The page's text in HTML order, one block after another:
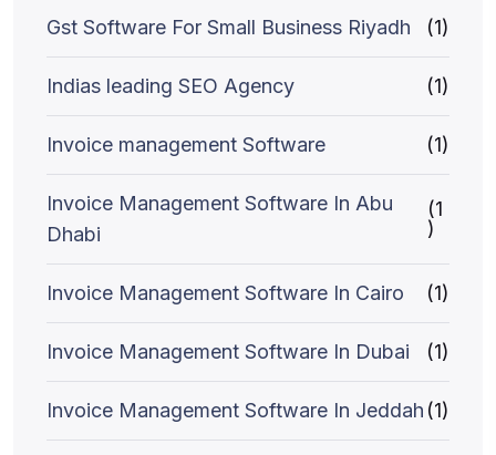
Gst Software For Small Business Riyadh (1)
Indias leading SEO Agency (1)
Invoice management Software (1)
Invoice Management Software In Abu
Dhabi
(1
)
Invoice Management Software In Cairo (1)
Invoice Management Software In Dubai (1)
Invoice Management Software In Jeddah (1)